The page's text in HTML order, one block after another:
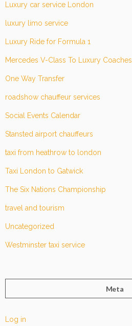
Luxury car service London
luxury limo service
Luxury Ride for Formula 1
Mercedes V-Class To Luxury Coaches
One Way Transfer
roadshow chauffeur services
Social Events Calendar
Stansted airport chauffeurs
taxi from heathrow to london
Taxi London to Gatwick
The Six Nations Championship
travel and tourism
Uncategorized
Westminster taxi service
Meta
Log in